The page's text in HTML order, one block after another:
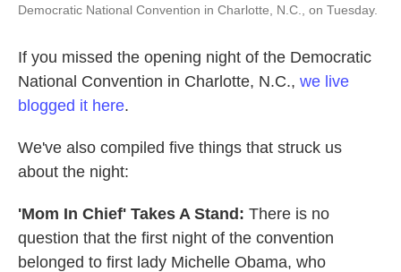
Democratic National Convention in Charlotte, N.C., on Tuesday.
If you missed the opening night of the Democratic
National Convention in Charlotte, N.C., we live
blogged it here.
We've also compiled five things that struck us
about the night:
'Mom In Chief' Takes A Stand: There is no
question that the first night of the convention
belonged to first lady Michelle Obama, who